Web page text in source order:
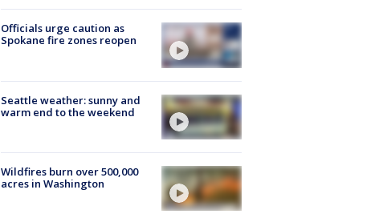
Officials urge caution as
Spokane fire zones reopen
Seattle weather: sunny and
warm end to the weekend
Wildfires burn over 500,000
acres in Washington